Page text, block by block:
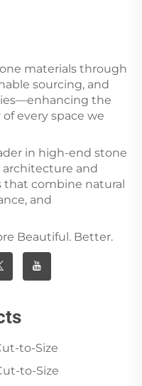
materials through
sourcing, and
the
every space we
in high-end stone
and
combine natural
and
Beautiful. Better.
to-Size
to-Size